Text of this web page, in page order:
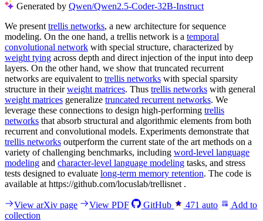
Generated by Qwen/Qwen2.5-Coder-32B-Instruct
We present trellis networks, a new architecture for sequence
modeling. On the one hand, a trellis network is a temporal
convolutional network with special structure, characterized by
weight tying across depth and direct injection of the input into deep
layers. On the other hand, we show that truncated recurrent
networks are equivalent to trellis networks with special sparsity
structure in theirweight matrices. Thus trellis networks with general
weight matrices generalize truncated recurrent networks. We
leverage these connections to design high-performing trellis
networks that absorb structural and algorithmic elements from both
recurrent and convolutional models. Experiments demonstrate that
trellis networks outperform the current state of the art methods on a
variety of challenging benchmarks, including word-level language
modeling and character-level language modeling tasks, and stress
tests designed to evaluate long-term memory retention. The code is
available at https://github.com/locuslab/trellisnet .
View arXiv page View PDF GitHub 471 auto
Add to
collection